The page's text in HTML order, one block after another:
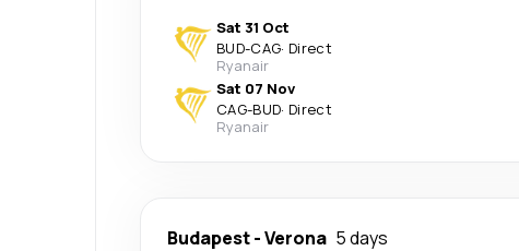
Sat 31 Oct
BUD-CAG· Direct
Ryanair
Sat 07 Nov
CAG-BUD· Direct
Ryanair
Budapest-Verona 5 days